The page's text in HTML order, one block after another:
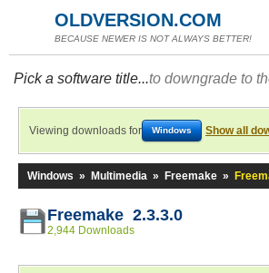
OLDVERSION.COM
BECAUSE NEWER IS NOT ALWAYS BETTER!
Pick a software title...to downgrade to
Viewing downloads for Windows Show all
Windows » Multimedia » Freemake »
Freemake 2.3.3.0
2,944 Downloads